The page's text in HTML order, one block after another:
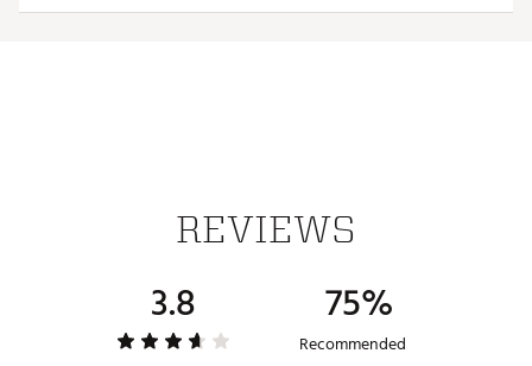
PERFORMANCE & FORGIVENESS
Titanium Driver (460cc): Low and back center of
gravity promotes high launch, increased forgiveness,
and maximum distance.
REVIEWS
3.8 75%
Recommended